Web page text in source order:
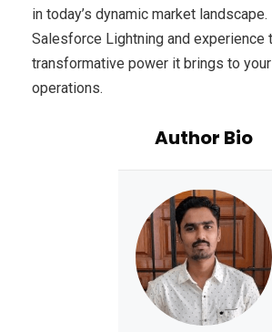
in today’s dynamic market landscape.
Salesforce Lightning and experience
transformative power it brings to
operations.
Author Bio